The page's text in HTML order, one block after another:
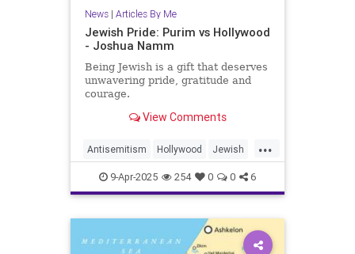
News| Articles By Me
Jewish Pride: Purim vs Hollywood
- Joshua Namm
Being Jewish is a gift that deserves
unwavering pride, gratitude and
courage.
View Comments
...
Antisemitism Hollywood Jewish
JewishAndProud
JewishCommunity JewishPride
9-Apr-2025 254 0 0 6